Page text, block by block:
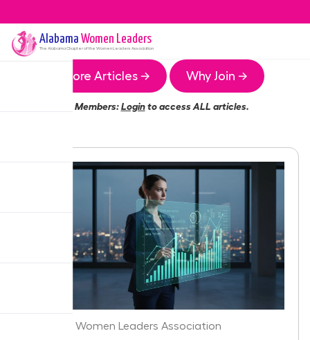
Alabama Women Leaders
The AlabamaChapter of the Women Leaders Association
More Articles → Why Join →
Members:Loginto access ALL articles.
Alabama Women Leaders Association